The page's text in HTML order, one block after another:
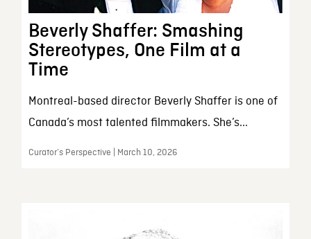
Beverly Shaffer: Smashing
Stereotypes, One Film at a
Time
Montreal-based director Beverly Shaffer is one of
Canada’s most talented filmmakers. She’s...
Curator’s Perspective | March 10, 2026